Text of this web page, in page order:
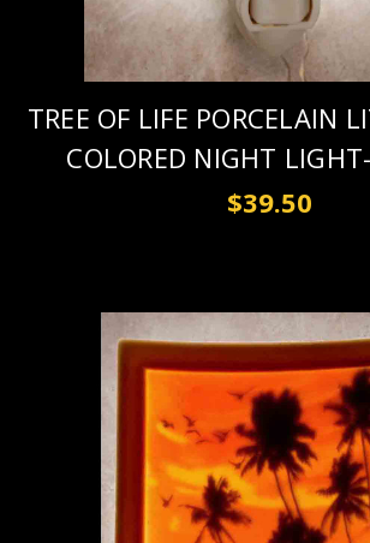
TREE OF LIFE PORCELAIN
COLORED NIGHT
$39.50